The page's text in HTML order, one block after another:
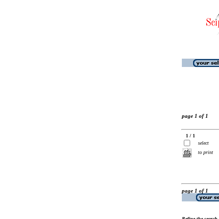
page 1 of 1
1 / 1
select
to print
page 1 of 1